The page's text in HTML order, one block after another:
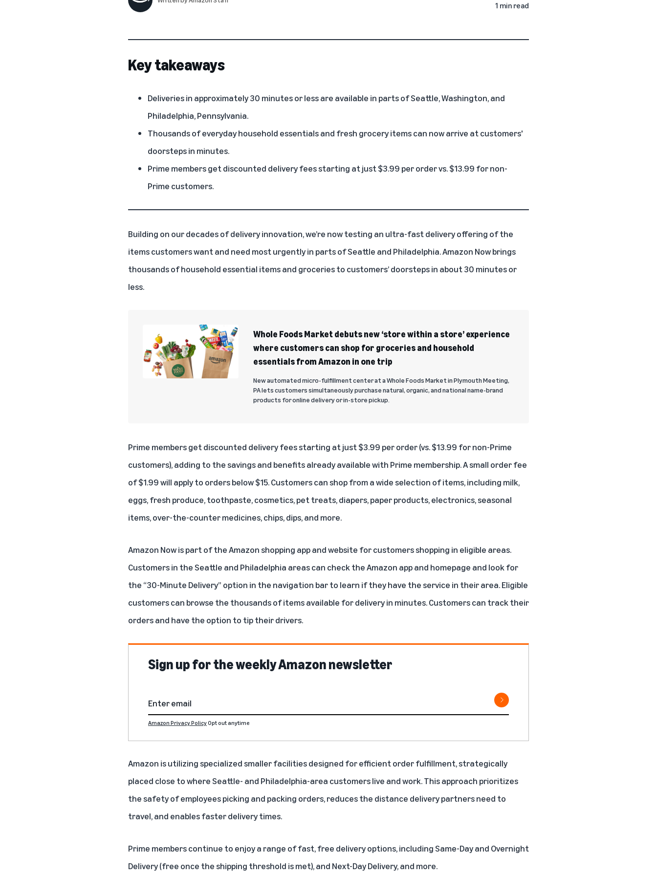
1 min read
Key takeaways
Deliveries in approximately 30 minutes or less are available in parts of Seattle, Washington, and
Philadelphia, Pennsylvania.
Thousands of everyday household essentials and fresh grocery items can now arrive at customers'
doorsteps in minutes.
Prime members get discounted delivery fees starting at just $3.99 per order vs. $13.99 for non-
Prime customers.
Building on our decades of delivery innovation, we’re now testing an ultra-fast delivery offering of the
items customers want and need most urgently in parts of Seattle and Philadelphia. Amazon Now brings
thousands of household essential items and groceries to customers’ doorsteps in about 30 minutes or
less.
Whole Foods Market debuts new ‘store within a store’ experience
where customers can shop for groceries and household
essentials from Amazon in one trip
New automated micro-fulfillment center at a Whole Foods Market in Plymouth Meeting,
PA lets customers simultaneously purchase natural, organic, and national name-brand
products for online delivery or in-store pickup.
Prime membersget discounted delivery fees starting at just $3.99 per order (vs. $13.99 for non-Prime
customers), adding to the savings and benefits already available with Prime membership. A small order fee
of $1.99 will apply to orders below $15. Customers can shop from a wide selection of items, including milk,
eggs, fresh produce, toothpaste, cosmetics, pet treats, diapers, paper products, electronics, seasonal
items, over-the-counter medicines, chips, dips, and more.
Amazon Now is part of the Amazon shopping app and website for customers shopping in eligible areas.
Customers in the Seattle and Philadelphia areas can check the Amazon app and homepage and look for
the “30-Minute Delivery” option in the navigation bar to learn if they have the service in their area. Eligible
customers can browse the thousands of items available for delivery in minutes. Customers can track their
orders and have the option to tip their drivers.
Sign up for the weekly Amazon newsletter
Amazon Privacy PolicyOpt out anytime
Amazon is utilizing specialized smaller facilities designed for efficient order fulfillment, strategically
placed close to where Seattle- and Philadelphia-area customers live and work. This approach prioritizes
the safety of employees picking and packing orders, reduces the distance delivery partners need to
travel, and enables faster delivery times.
Prime memberscontinue to enjoy a range of fast, free delivery options, including Same-Day and Overnight
Delivery (free once the shipping threshold is met), and Next-Day Delivery, and more.